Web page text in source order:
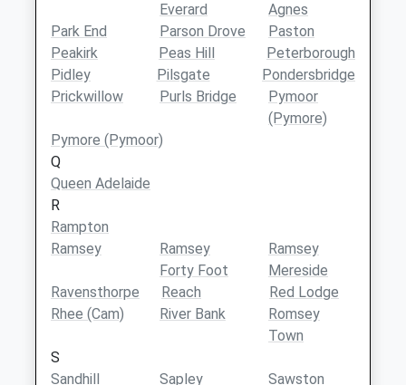
Everard
Agnes
Park End
Parson Drove
Paston
Peakirk
Peas Hill
Peterborough
Pidley
Pilsgate
Pondersbridge
Prickwillow
Purls Bridge
Pymoor
(Pymore)
Pymore (Pymoor)
Q
Queen Adelaide
R
Rampton
Ramsey
Ramsey
Forty Foot
Ramsey
Mereside
Ravensthorpe
Reach
Red Lodge
Rhee (Cam)
River Bank
Romsey
Town
S
Sandhill
Sapley
Sawston